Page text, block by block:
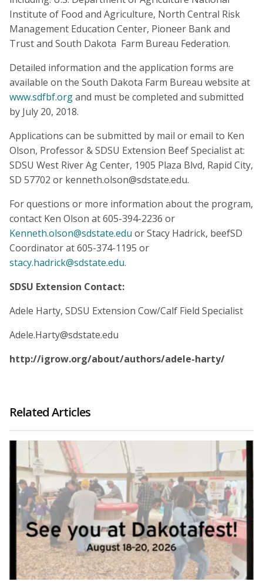
Institute of Food and Agriculture, North Central Risk
Management Education Center, Pioneer Bank and
Trust and South Dakota Farm Bureau Federation.
Detailed information and the application forms are
available on the South Dakota Farm Bureau website at
www.sdfbf.organd must be completed and submitted
by July 20, 2018.
Applications can be submitted by mail or email to Ken
Olson, Professor & SDSU Extension Beef Specialist at:
SDSU West River Ag Center, 1905 Plaza Blvd, Rapid City,
SD 57702 or kenneth.olson@sdstate.edu.
For questions or more information about the program,
contact Ken Olson at 605-394-2236 or
Kenneth.olson@sdstate.edu or Stacy Hadrick, beefSD
Coordinator at 605-374-1195 or
stacy.hadrick@sdstate.edu.
SDSU Extension Contact:
Adele Harty, SDSU Extension Cow/Calf Field Specialist
Adele.Harty@sdstate.edu
http://igrow.org/about/authors/adele-harty/
Related Articles